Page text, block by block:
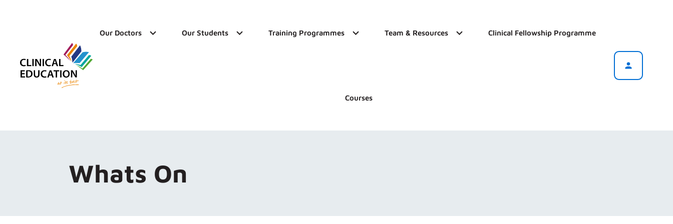
Our Doctors Our Students Training Programmes Team & Resources Clinical Fellowship Programme
Courses
Whats On